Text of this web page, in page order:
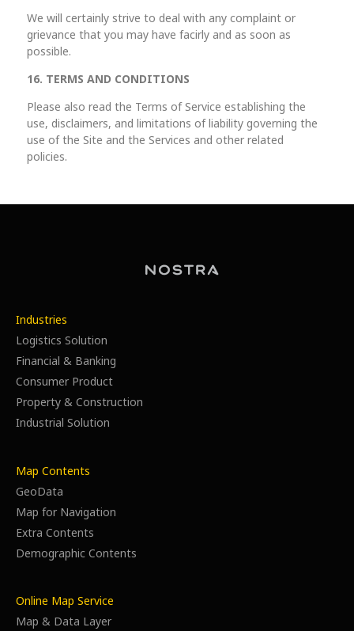
We will certainly strive to deal with any complaint or
grievance that you may have facirly and as soon as
possible.
16. TERMS AND CONDITIONS
Please also read the Terms of Service establishing the
use, disclaimers, and limitations of liability governing the
use of the Site and the Services and other related
policies.
Industries
Logistics Solution
Financial & Banking
Consumer Product
Property & Construction
Industrial Solution
Map Contents
GeoData
Map for Navigation
Extra Contents
Demographic Contents
Online Map Service
Map & Data Layer